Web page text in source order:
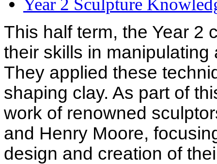
This half term, the Year 2
their skills in
They applied these
shaping clay. As part of
work of renowned
and Henry Moore,
design and creation of